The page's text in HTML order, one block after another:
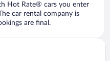
Hot Rate® cars you enter
car rental company is
are final.